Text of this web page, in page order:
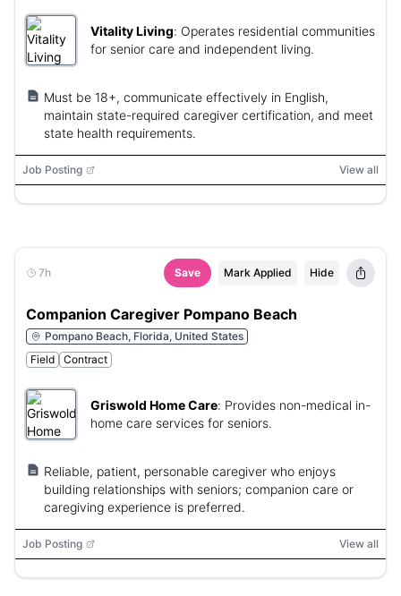
Vitality Living: Operates residential communities
for senior care and independent living.
Must be 18+, communicate effectively in English,
maintain state-required caregiver certification, and meet
state health requirements.
Job Posting View all
7h Save Mark Applied Hide
Companion Caregiver Pompano Beach
Pompano Beach, Florida, United States
Field
Contract
Griswold Home Care: Provides non-medical in-
home care services for seniors.
Reliable, patient, personable caregiver who enjoys
building relationships with seniors; companion care or
caregiving experience is preferred.
Job Posting View all